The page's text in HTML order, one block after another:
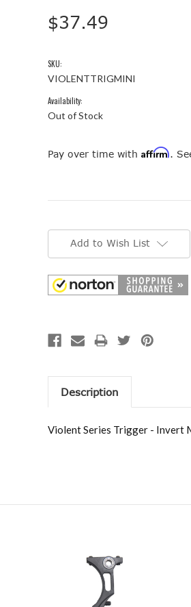
$37.49
SKU:
VIOLENTTRIGMINI
Availability:
Out of Stock
Pay over time with Affirm.
Add to Wish List
Description
Violent Series Trigger - Invert